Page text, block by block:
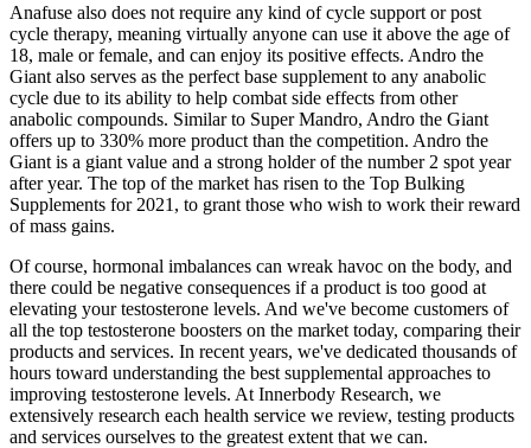
Anafuse also does not require any kind of cycle support or post
cycle therapy, meaning virtually anyone can use it above the age of
18, male or female, and can enjoy its positive effects. Andro the
Giant also serves as the perfect base supplement to any anabolic
cycle due to its ability to help combat side effects from other
anabolic compounds. Similar to Super Mandro, Andro the Giant
offers up to 330% more product than the competition. Andro the
Giant is a giant value and a strong holder of the number 2 spot year
after year. The top of the market has risen to the Top Bulking
Supplements for 2021, to grant those who wish to work their reward
of mass gains.
Of course, hormonal imbalances can wreak havoc on the body, and
there could be negative consequences if a product is too good at
elevating your testosterone levels. And we've become customers of
all the top testosterone boosters on the market today, comparing their
products and services. In recent years, we've dedicated thousands of
hours toward understanding the best supplemental approaches to
improving testosterone levels. At Innerbody Research, we
extensively research each health service we review, testing products
and services ourselves to the greatest extent that we can.